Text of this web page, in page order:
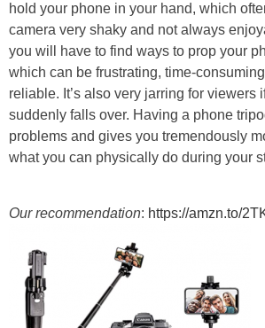
hold your phone in your hand, which
camera very shaky and not always
you will have to find ways to prop your
which can be frustrating, time-
reliable. It’s also very jarring for viewers
suddenly falls over. Having a phone
problems and gives you tremendously
what you can physically do during your
Our recommendation: https://amzn.to/